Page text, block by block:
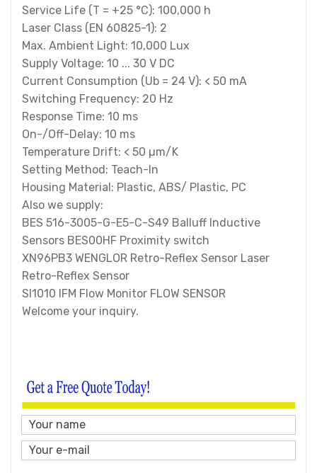
Service Life (T = +25 °C): 100,000 h
Laser Class (EN 60825-1): 2
Max. Ambient Light: 10,000 Lux
Supply Voltage: 10 ... 30 V DC
Current Consumption (Ub = 24 V): < 50 mA
Switching Frequency: 20 Hz
Response Time: 10 ms
On-/Off-Delay: 10 ms
Temperature Drift: < 50 µm/K
Setting Method: Teach-In
Housing Material: Plastic, ABS/ Plastic, PC
Also we supply:
BES 516-3005-G-E5-C-S49 Balluff Inductive
Sensors BES00HF Proximity switch
XN96PB3 WENGLOR Retro-Reflex Sensor Laser
Retro-Reflex Sensor
SI1010 IFM Flow Monitor FLOW SENSOR
Welcome your inquiry.